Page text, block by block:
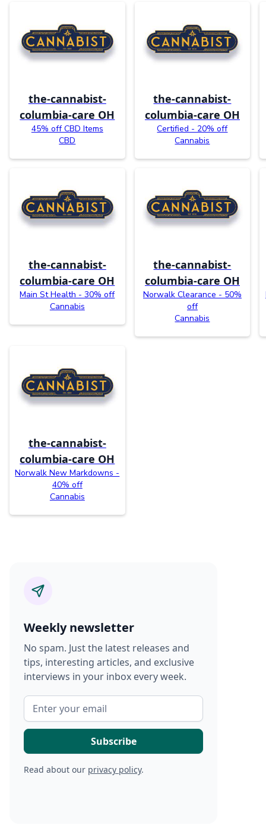
the-cannabist-
columbia-care OH
45% off CBD Items
CBD
the-cannabist-
columbia-care OH
Certified - 20% off
Cannabis
the-cannabist-
columbia-care OH
Main St Health - 30% off
Cannabis
the-cannabist-
columbia-care OH
Norwalk Clearance - 50%
off
Cannabis
the-cannabist-
columbia-care OH
Norwalk New Markdowns -
40% off
Cannabis
Weekly newsletter
No spam. Just the latest releases and
tips, interesting articles, and exclusive
interviews in your inbox every week.
Read about our privacy policy.